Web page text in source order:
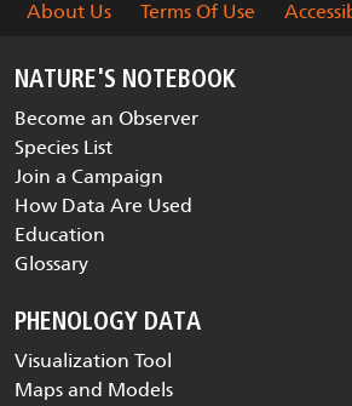
About Us Terms Of Use
NATURE'S NOTEBOOK
Become an Observer
Species List
Join a Campaign
How Data Are Used
Education
Glossary
PHENOLOGY DATA
Visualization Tool
Maps and Models